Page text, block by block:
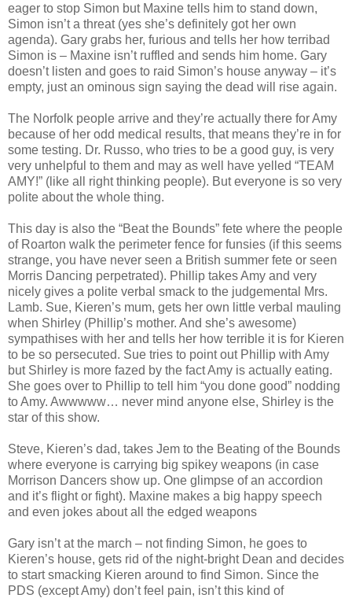
eager to stop Simon but Maxine tells him to stand down,
Simon isn’t a threat (yes she’s definitely got her own
agenda). Gary grabs her, furious and tells her how terribad
Simon is – Maxine isn’t ruffled and sends him home. Gary
doesn’t listen and goes to raid Simon’s house anyway – it’s
empty, just an ominous sign saying the dead will rise again.
The Norfolk people arrive and they’re actually there for Amy
because of her odd medical results, that means they’re in for
some testing. Dr. Russo, who tries to be a good guy, is very
very unhelpful to them and may as well have yelled “TEAM
AMY!” (like all right thinking people). But everyone is so very
polite about the whole thing.
This day is also the “Beat the Bounds” fete where the people
of Roarton walk the perimeter fence for funsies (if this seems
strange, you have never seen a British summer fete or seen
Morris Dancing perpetrated). Phillip takes Amy and very
nicely gives a polite verbal smack to the judgemental Mrs.
Lamb. Sue, Kieren’s mum, gets her own little verbal mauling
when Shirley (Phillip’s mother. And she’s awesome)
sympathises with her and tells her how terrible it is for Kieren
to be so persecuted. Sue tries to point out Phillip with Amy
but Shirley is more fazed by the fact Amy is actually eating.
She goes over to Phillip to tell him “you done good” nodding
to Amy. Awwwww… never mind anyone else, Shirley is the
star of this show.
Steve, Kieren’s dad, takes Jem to the Beating of the Bounds
where everyone is carrying big spikey weapons (in case
Morrison Dancers show up. One glimpse of an accordion
and it’s flight or fight). Maxine makes a big happy speech
and even jokes about all the edged weapons
Gary isn’t at the march – not finding Simon, he goes to
Kieren’s house, gets rid of the night-bright Dean and decides
to start smacking Kieren around to find Simon. Since the
PDS (except Amy) don’t feel pain, isn’t this kind of